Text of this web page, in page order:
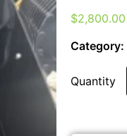
$2,800.00
Category:
Quantity